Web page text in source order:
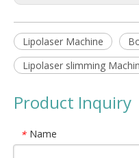
Lipolaser Machine
Lipolaser slimming
Product Inquiry
* Name